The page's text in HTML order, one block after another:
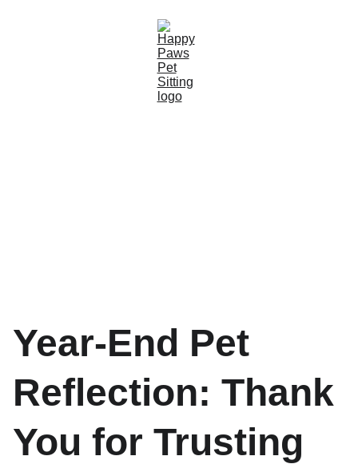
Year-End Pet
Reflection: Thank
You for Trusting